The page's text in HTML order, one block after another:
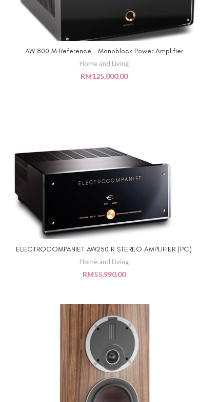
ADD TO CART
AW 800 M Reference – Monoblock Power Amplifier
Home and Living
RM125,000.00
ADD TO CART
ELECTROCOMPANIET AW250 R STEREO AMPLIFIER (PC)
Home and Living
RM55,990.00